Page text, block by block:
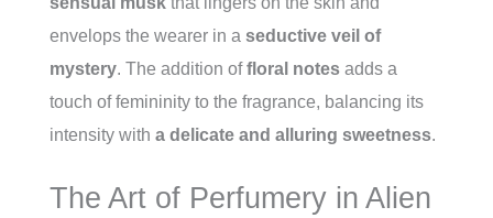
envelops the wearer in a seductive veil of
mystery. The addition offloral notes adds a
touch of femininity to the fragrance, balancing its
intensity with a delicate and alluring sweetness.
The Art of Perfumery in Alien